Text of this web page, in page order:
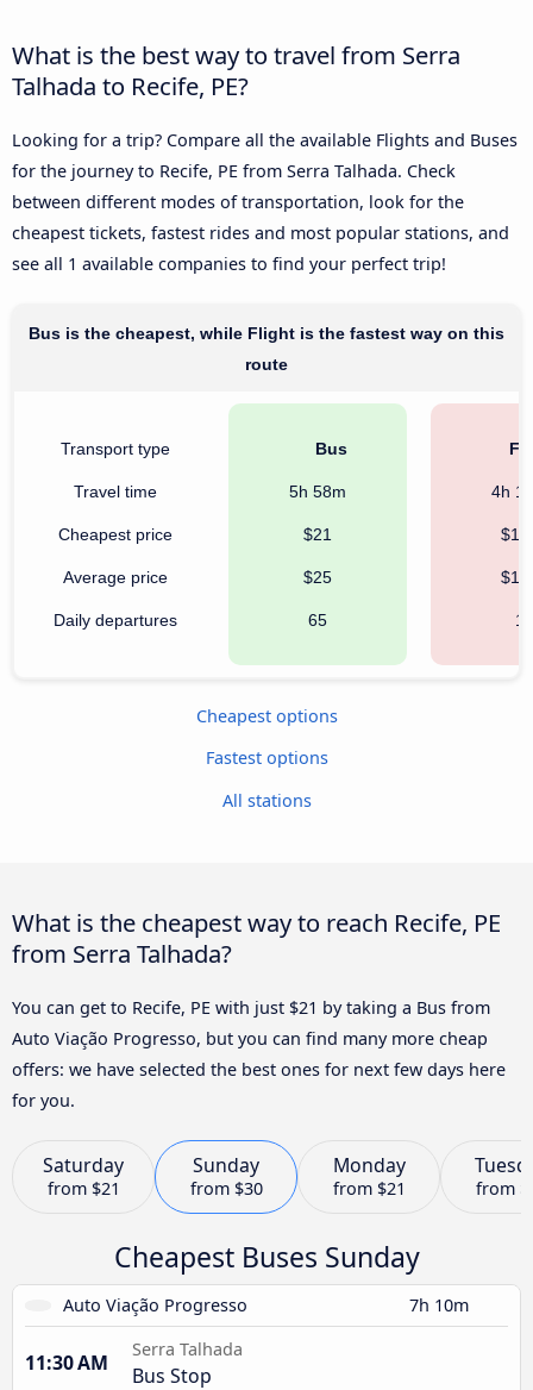
What is the best way to travel from Serra
Talhada to Recife, PE?
Looking for a trip? Compare all the available Flights and Buses
for the journey to Recife, PE from Serra Talhada. Check
between different modes of transportation, look for the
cheapest tickets, fastest rides and most popular stations, and
see all 1 available companies to find your perfect trip!
Bus is the cheapest, while Flight is the fastest way on this
route
Transport type
Travel time
Cheapest price
Average price
Daily departures
Bus
5h 58m
$21
$25
65
4h
1
Cheapest options
Fastest options
All stations
What is the cheapest way to reach Recife, PE
from Serra Talhada?
You can get to Recife, PE with just $21 by taking a Bus from
Auto Viação Progresso, but you can find many more cheap
offers: we have selected the best ones for next few days here
for you.
Saturday
from $21
Sunday
from $30
Monday
from $21 from
Cheapest Buses Sunday
Auto Viação Progresso 7h 10m
11:30 AM
Serra Talhada
Bus Stop